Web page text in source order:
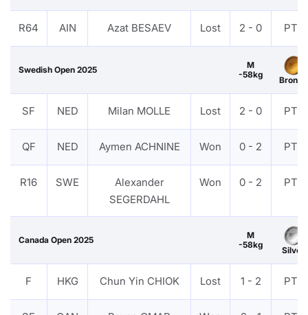
R64 AIN Azat BESAEV Lost 2 - 0 PTF
Swedish Open 2025
M
-58kg
Bronze
SF NED Milan MOLLE Lost 2 - 0 PTF
QF NED Aymen ACHNINE Won 0 - 2 PTF
R16 SWE
Alexander
SEGERDAHL
Won 0 - 2 PTF
Canada Open 2025
M
-58kg
Silver
F HKG Chun Yin CHIOK Lost 1 - 2 PTF